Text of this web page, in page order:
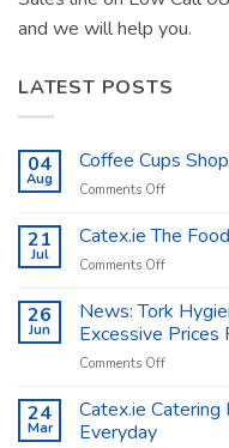
and we will help you.
LATEST POSTS
04
Aug
Coffee Cups
Comments Offon
Cups
Catex.ie
21
Jul
Catex.ie The
Comments Offon
The
Food
Packaging
Company
26
Jun
News: Tork
Excessive Prices
Comments Offon
Tork
Hygiene
24
Mar
Catex.ie Catering
Everyday